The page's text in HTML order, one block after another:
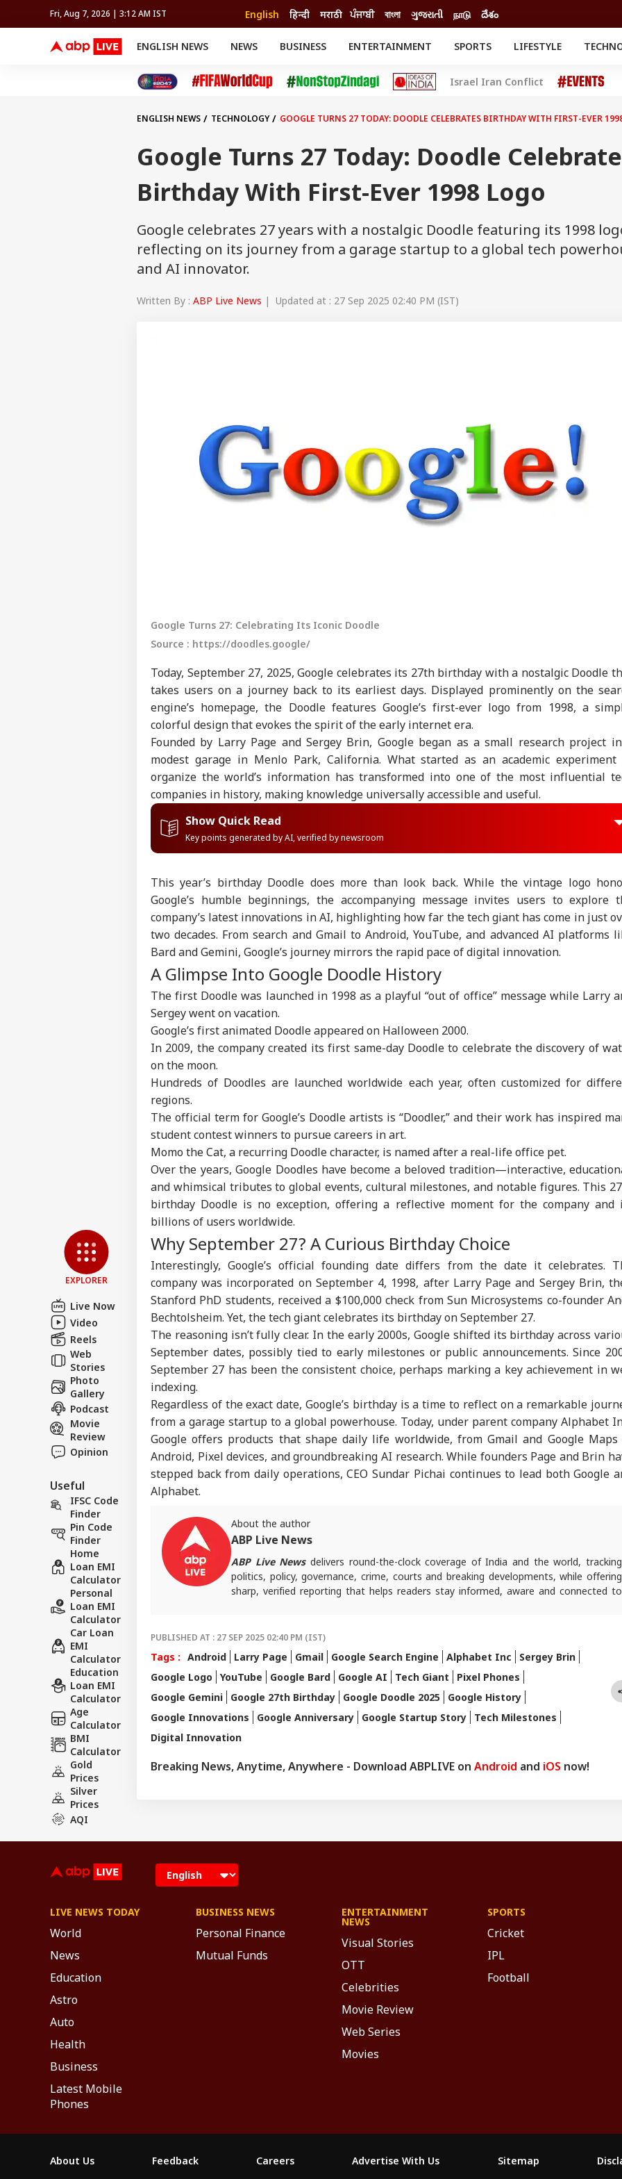
Fri, Aug 7, 2026 | 3:12 AM IST English हिन्दी मराठी ਪੰਜਾਬੀ বাংলা ગુજરાતી நாடு దేశం
ENGLISH NEWS NEWS BUSINESS ENTERTAINMENT SPORTS
FIFA WORLD CUP 2026
LIFESTYLE
Cricket
Auto
Movies
Delhi-NCR
Crime
TRENDING
Offbeat
SCIENCE
Israel Iran Conflict
EXPLORER
Live Now
Video
Reels
Web
Stories
Photo
Gallery
Podcast
Movie
Review
Opinion
Useful
IFSC Code
Finder
Pin Code
Finder
Home
Loan EMI
Calculator
Personal
Loan EMI
Calculator
Car Loan
EMI
Calculator
Education
Loan EMI
Calculator
Age
Calculator
BMI
Calculator
Gold
Prices
Silver
Prices
AQI
ENGLISH NEWS TECHNOLOGY GOOGLE TURNS 27 TODAY: DOODLE CELEBRATES BIRTHDAY WITH FIRST-EVER
Google Turns 27 Today: Doodle
Birthday With First-Ever 1998 Logo
Google celebrates 27 years with a nostalgic Doodle featuring its 1998
reflecting on its journey from a garage startup to a global tech
and AI innovator.
Written By : ABP Live News | Updated at : 27 Sep 2025 02:40 PM (IST)
Google Turns 27: Celebrating Its Iconic Doodle
Source : https://doodles.google/
Today, September 27, 2025, Google celebrates its 27th birthday with a nostalgic Doodle
takes users on a journey back to its earliest days. Displayed prominently on the
engine’s homepage, the Doodle features Google’s first-ever logo from 1998, a
colorful design that evokes the spirit of the early internet era.
Founded by Larry Page and Sergey Brin, Google began as a small research project
modest garage in Menlo Park, California. What started as an academic experiment
organize the world’s information has transformed into one of the most influential
companies in history, making knowledge universally accessible and useful.
Show Quick Read
Key points generated by AI, verified by newsroom
This year’s birthday Doodle does more than look back. While the vintage logo
Google’s humble beginnings, the accompanying message invites users to explore
company’s latest innovations in AI, highlighting how far the tech giant has come in just
two decades. From search and Gmail to Android, YouTube, and advanced AI platforms
Bard and Gemini, Google’s journey mirrors the rapid pace of digital innovation.
A Glimpse Into Google Doodle History
The first Doodle was launched in 1998 as a playful “out of office” message while Larry
Sergey went on vacation.
Google’s first animated Doodle appeared on Halloween 2000.
In 2009, the company created its first same-day Doodle to celebrate the discovery of
on the moon.
Hundreds of Doodles are launched worldwide each year, often customized for
regions.
The official term for Google’s Doodle artists is “Doodler,” and their work has inspired
student contest winners to pursue careers in art.
Momo the Cat, a recurring Doodle character, is named after a real-life office pet.
Over the years, Google Doodles have become a beloved tradition—interactive,
and whimsical tributes to global events, cultural milestones, and notable figures. This
birthday Doodle is no exception, offering a reflective moment for the company and
billions of users worldwide.
Why September 27? A Curious Birthday Choice
Interestingly, Google’s official founding date differs from the date it celebrates.
company was incorporated on September 4, 1998, after Larry Page and Sergey Brin,
Stanford PhD students, received a $100,000 check from Sun Microsystems co-founder
Bechtolsheim. Yet, the tech giant celebrates its birthday on September 27.
The reasoning isn’t fully clear. In the early 2000s, Google shifted its birthday across
September dates, possibly tied to early milestones or public announcements. Since
September 27 has been the consistent choice, perhaps marking a key achievement in
indexing.
Regardless of the exact date, Google’s birthday is a time to reflect on a remarkable
from a garage startup to a global powerhouse. Today, under parent company Alphabet
Google offers products that shape daily life worldwide, from Gmail and Google Maps
Android, Pixel devices, and groundbreaking AI research. While founders Page and Brin
stepped back from daily operations, CEO Sundar Pichai continues to lead both Google
Alphabet.
About the author
ABP Live News
ABP Live Newsdelivers round-the-clock coverage of India and the world, tracking
politics, policy, governance, crime, courts and breaking developments, while offering
sharp, verified reporting that helps readers stay informed, aware and connected to
PUBLISHED AT : 27 SEP 2025 02:40 PM (IST)
Tags : Android Larry Page Gmail Google Search Engine Alphabet Inc
Sergey Brin
Google Logo
YouTube Google Bard Google AI Tech Giant
Pixel Phones
Google Gemini
Google 27th Birthday Google Doodle 2025
Google History
Google Innovations
Google Anniversary Google Startup Story
Tech Milestones
Digital Innovation
Breaking News, Anytime, Anywhere - Download ABPLIVE on Android and iOS now!
Hello Guest
Advertise with us
Privacy Policy
Feedback
Contact us
Career
About Us
LOGIN
Personal Corner
NEWS
Vessel Sinks After
Attack In Red Sea:
MEA Confirms Rescue
Of 13 Indians
NEWS
'Circus Government,
Dummy CM':
Udhayanidhi Targets
Vijay After Police
Questioning
NEWS
Launches Probe,
Airline Explains
Cause
WORLD
US Cancels 28,000
Commercial Trucker
Licences; Indian
Drivers Could Be
Affected
INDIA
'No Involvement':
India On Sheikh
Hasina's Planned
Virtual Press
Conference
WORLD
Trump Eyes Higher
Costs For H-1B
Extensions; Indian
Professionals Could
Be Hit Hard
LIVE NEWS TODAY
World
News
Education
Astro
Auto
Health
Business
Latest Mobile
Phones
BUSINESS NEWS
Personal Finance
Mutual Funds
ENTERTAINMENT
NEWS
Visual Stories
OTT
Celebrities
Movie Review
Web Series
Movies
SPORTS
Cricket
IPL
Football
About Us Feedback Careers Advertise With Us Sitemap